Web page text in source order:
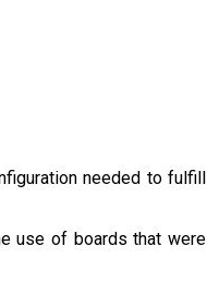
needed to fulfill
use of boards that were